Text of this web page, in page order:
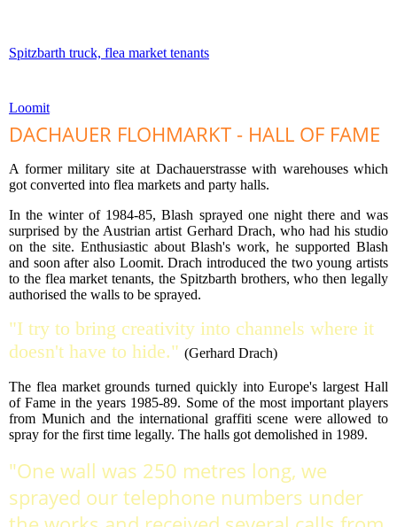
Spitzbarth truck, flea market tenants
Loomit
DACHAUER FLOHMARKT - HALL OF FAME
A former military site at Dachauerstrasse with warehouses which
got converted into flea markets and party halls.
In the winter of 1984-85, Blash sprayed one night there and was
surprised by the Austrian artist Gerhard Drach, who had his studio
on the site. Enthusiastic about Blash's work, he supported Blash
and soon after also Loomit. Drach introduced the two young artists
to the flea market tenants, the Spitzbarth brothers, who then legally
authorised the walls to be sprayed.
"I try to bring creativity into channels where it
doesn't have to hide." (Gerhard Drach)
The flea market grounds turned quickly into Europe's largest Hall
of Fame in the years 1985-89. Some of the most important players
from Munich and the international graffiti scene were allowed to
spray for the first time legally. The halls got demolished in 1989.
"One wall was 250 metres long, we
sprayed our telephone numbers under